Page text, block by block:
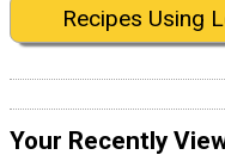
Recipes Using
Your Recently